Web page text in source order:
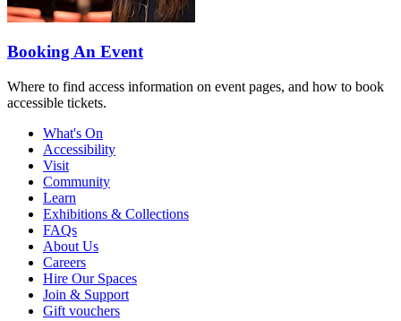
Booking An Event
Where to find access information on event pages, and how to book
accessible tickets.
What's On
Accessibility
Visit
Community
Learn
Exhibitions & Collections
FAQs
About Us
Careers
Hire Our Spaces
Join & Support
Gift vouchers